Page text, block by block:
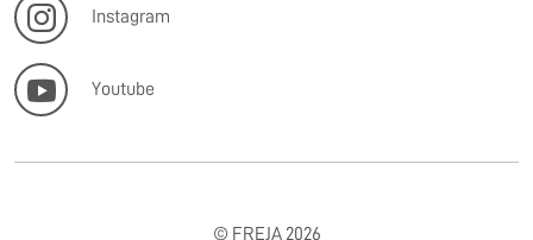
Instagram
Youtube
© FREJA 2026